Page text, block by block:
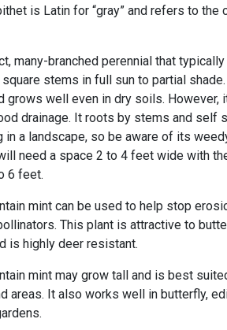
is Latin for “gray” and refers to the
many-branched perennial that
stems in full sun to partial
grows well even in dry soils. However,
drainage. It roots by stems and self
in a landscape, so be aware of its
need a space 2 to 4 feet wide with
6 feet.
mint can be used to help stop
This plant is attractive to
is highly deer resistant.
mint may grow tall and is best
areas. It also works well in butterfly,